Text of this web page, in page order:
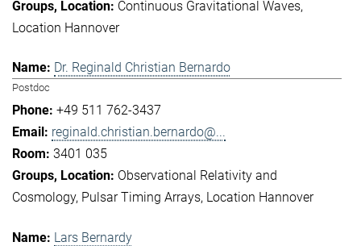
Continuous Gravitational Waves
Location Hannover
Dr. Reginald Christian Bernardo
Postdoc
+49 511 762-3437
reginald.christian.bernardo@...
3401 035
Observational Relativity and
Cosmology Pulsar Timing Arrays Location Hannover
Lars Bernardy